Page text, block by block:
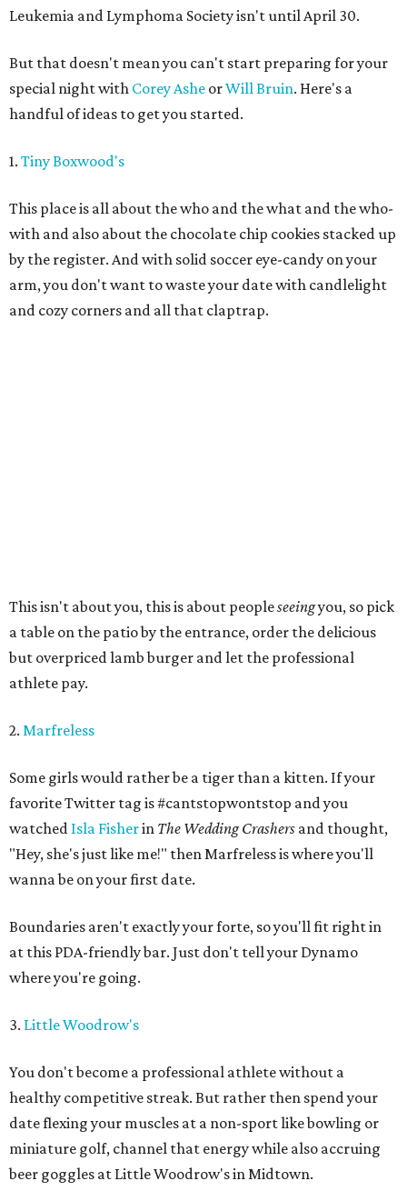
Leukemia and Lymphoma Society isn't until April 30.
But that doesn't mean you can't start preparing for your
special night with Corey Ashe orWill Bruin. Here's a
handful of ideas to get you started.
1. Tiny Boxwood's
This place is all about the who and the what and the who-
with and also about the chocolate chip cookies stacked up
by the register. And with solid soccer eye-candy on your
arm, you don't want to waste your date with candlelight
and cozy corners and all that claptrap.
This isn't about you, this is about peopleseeingyou, so pick
a table on the patio by the entrance, order the delicious
but overpriced lamb burger and let the professional
athlete pay.
2. Marfreless
Some girls would rather be a tiger than a kitten. If your
favorite Twitter tag is #cantstopwontstop and you
watched Isla Fisherin The Wedding Crashers and thought,
"Hey, she's just like me!" then Marfreless is where you'll
wanna be on your first date.
Boundaries aren't exactly your forte, so you'll fit right in
at this PDA-friendly bar. Just don't tell your Dynamo
where you're going.
3. Little Woodrow's
You don't become a professional athlete without a
healthy competitive streak. But rather then spend your
date flexing your muscles at a non-sport like bowling or
miniature golf, channel that energy while also accruing
beer goggles at Little Woodrow's in Midtown.